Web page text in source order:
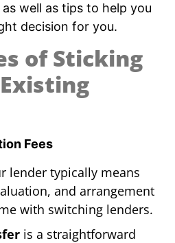
well as tips to help you
decision for you.
of Sticking
Fees
lender typically means
and arrangement
with switching lenders.
is a straightforward